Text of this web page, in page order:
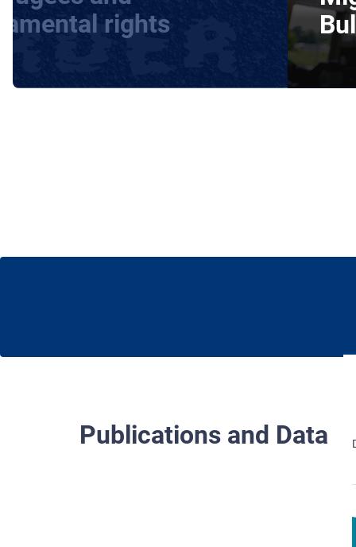
rights
Publications and Data